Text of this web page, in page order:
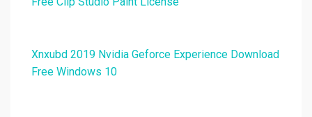
Xnxubd 2019 Nvidia Geforce Experience Download
Free Windows 10